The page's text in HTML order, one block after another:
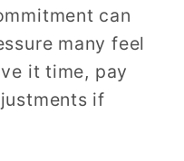
can
many feel
it time, pay
if